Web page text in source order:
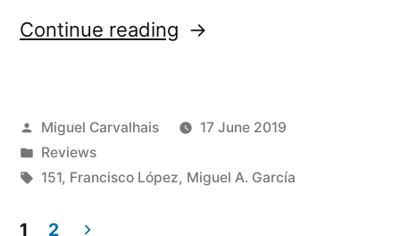
Continue reading “Francisco
Miguel
A.
Posted
by
Miguel Carvalhais
17 June 2019
Posted
in
Reviews
Tags:
151, Francisco López, Miguel A. García
1 2